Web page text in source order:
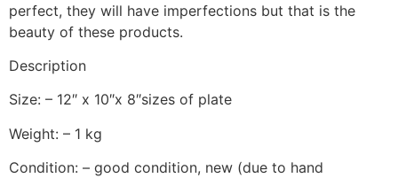
perfect, they will have imperfections but that is the
beauty of these products.
Description
Size: – 12″ x 10″x 8″sizes of plate
Weight: – 1 kg
Condition: – good condition, new (due to hand